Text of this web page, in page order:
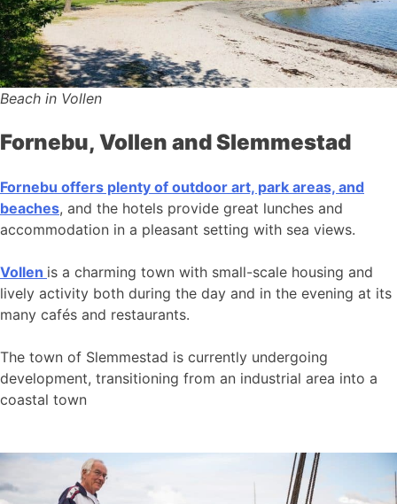
Beach in Vollen
Fornebu, Vollen and Slemmestad
Fornebu offers plenty of outdoor art, park areas, and
beaches, and the hotels provide great lunches and
accommodation in a pleasant setting with sea views.
Vollen is a charming town with small-scale housing and
lively activity both during the day and in the evening at its
many cafés and restaurants.
The town of Slemmestad is currently undergoing
development, transitioning from an industrial area into a
coastal town